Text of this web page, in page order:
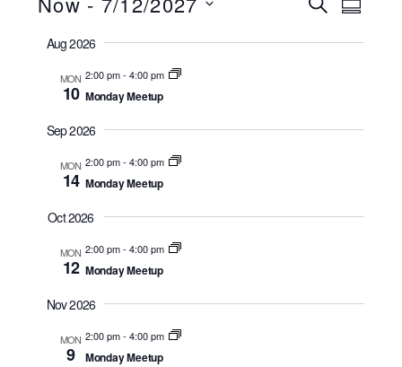
Events
Search
S
m
Aug 2026
MON
10
2:00 pm- 4:00 pm
Monday Meetup
Sep 2026
MON
14
2:00 pm- 4:00 pm
Monday Meetup
Oct 2026
MON
12
2:00 pm- 4:00 pm
Monday Meetup
Nov 2026
MON
9
2:00 pm- 4:00 pm
Monday Meetup